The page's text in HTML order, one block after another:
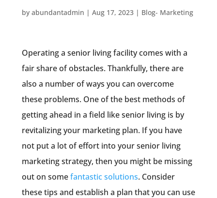
by abundantadmin | Aug 17, 2023| Blog- Marketing
Operating a senior living facility comes with a
fair share of obstacles. Thankfully, there are
also a number of ways you can overcome
these problems. One of the best methods of
getting ahead in a field like senior living is by
revitalizing your marketing plan. If you have
not put a lot of effort into your senior living
marketing strategy, then you might be missing
out on somefantastic solutions. Consider
these tips and establish a plan that you can use